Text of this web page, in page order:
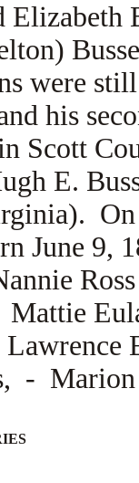
were
his
Scott
E.
June 9,
Mattie
- Marion